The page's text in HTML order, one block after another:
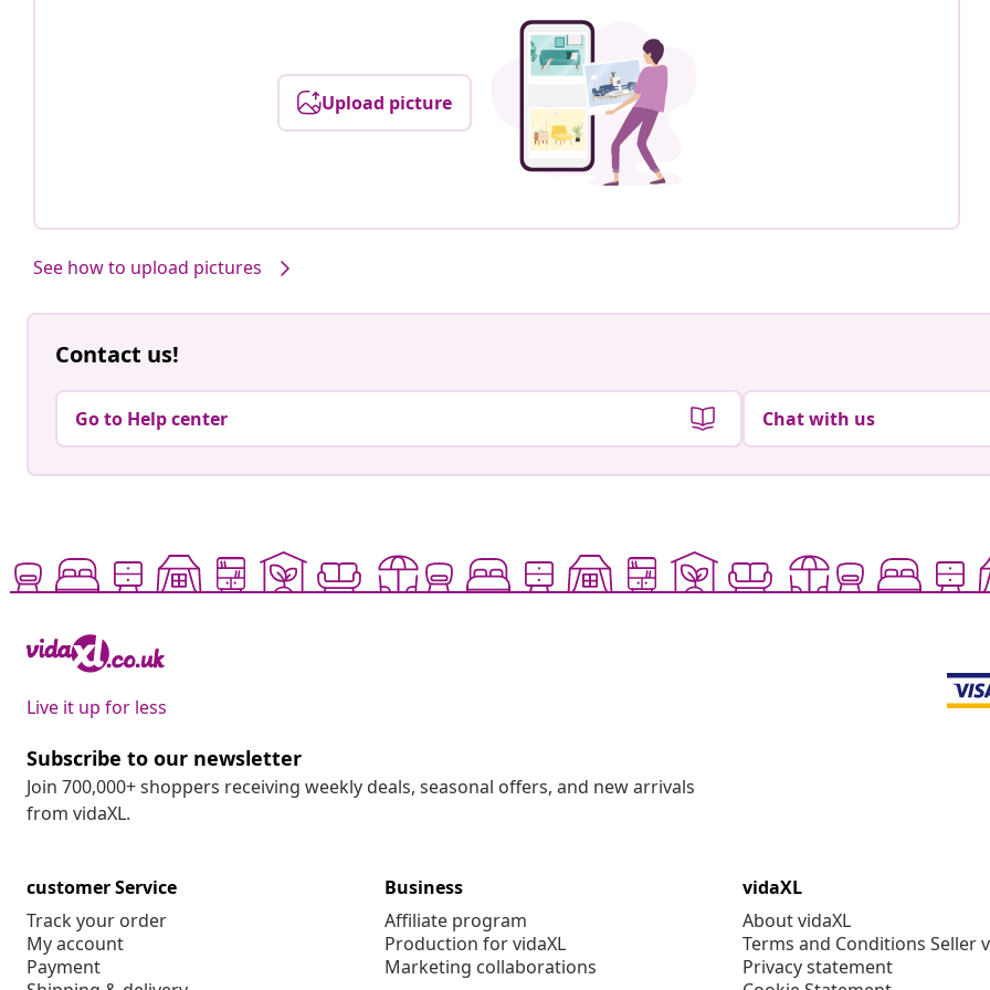
Upload picture
See how to upload pictures
Contact us!
Go to Help center Chat with us
Live it up for less
Subscribe to our newsletter
Join 700,000+ shoppers receiving weekly deals, seasonal offers, and new arrivals
from vidaXL.
customer Service
Track your order
My account
Payment
Business
Affiliate program
Production for vidaXL
Marketing collaborations
vidaXL
About vidaXL
Terms and Conditions Seller
Privacy statement